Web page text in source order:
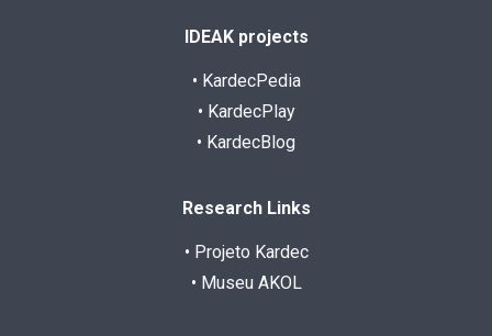
IDEAK projects
• KardecPedia
• KardecPlay
• KardecBlog
Research Links
• Projeto Kardec
• Museu AKOL